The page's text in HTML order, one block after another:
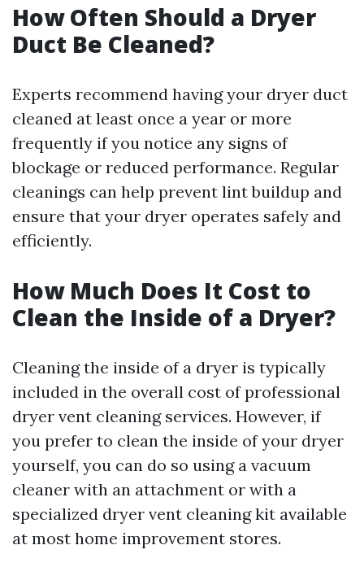
How Often Should a Dryer
Duct Be Cleaned?
Experts recommend having your dryer duct
cleaned at least once a year or more
frequently if you notice any signs of
blockage or reduced performance. Regular
cleanings can help prevent lint buildup and
ensure that your dryer operates safely and
efficiently.
How Much Does It Cost to
Clean the Inside of a Dryer?
Cleaning the inside of a dryer is typically
included in the overall cost of professional
dryer vent cleaning services. However, if
you prefer to clean the inside of your dryer
yourself, you can do so using a vacuum
cleaner with an attachment or with a
specialized dryer vent cleaning kit available
at most home improvement stores.